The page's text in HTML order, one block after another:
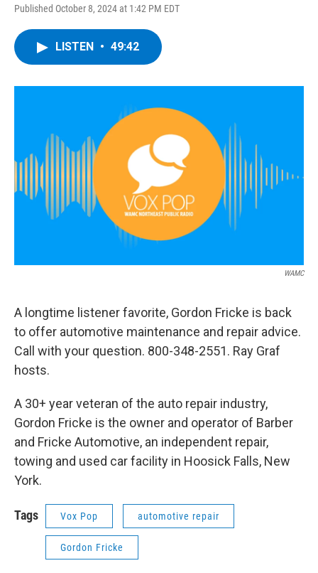
Published October 8, 2024 at 1:42 PM EDT
LISTEN • 49:42
WAMC
A longtime listener favorite, Gordon Fricke is back
to offer automotive maintenance and repair advice.
Call with your question. 800-348-2551. Ray Graf
hosts.
A 30+ year veteran of the auto repair industry,
Gordon Fricke is the owner and operator of Barber
and Fricke Automotive, an independent repair,
towing and used car facility in Hoosick Falls, New
York.
Tags Vox Pop automotive repair
Gordon Fricke